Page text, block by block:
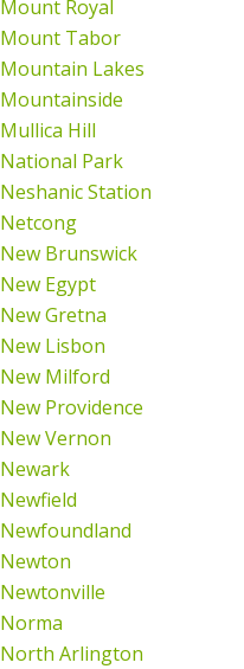
Mount Royal
Mount Tabor
Mountain Lakes
Mountainside
Mullica Hill
National Park
Neshanic Station
Netcong
New Brunswick
New Egypt
New Gretna
New Lisbon
New Milford
New Providence
New Vernon
Newark
Newfield
Newfoundland
Newton
Newtonville
Norma
North Arlington